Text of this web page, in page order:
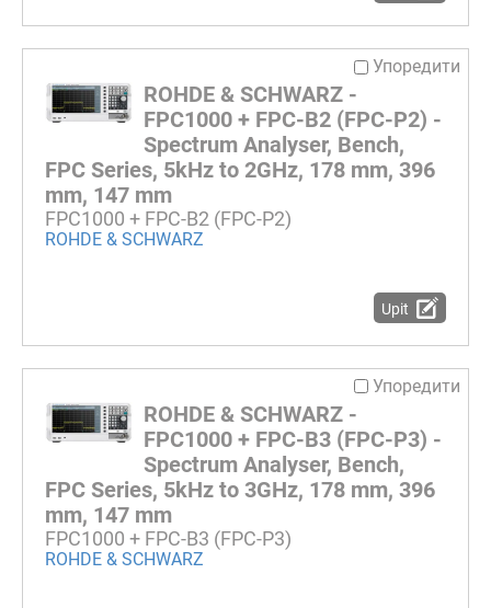
Упоредити
ROHDE & SCHWARZ -
FPC1000 + FPC-B2 (FPC-P2) -
Spectrum Analyser, Bench,
FPC Series, 5kHz to 2GHz, 178 mm, 396
mm, 147 mm
FPC1000 + FPC-B2 (FPC-P2)
ROHDE & SCHWARZ
Upit
Упоредити
ROHDE & SCHWARZ -
FPC1000 + FPC-B3 (FPC-P3) -
Spectrum Analyser, Bench,
FPC Series, 5kHz to 3GHz, 178 mm, 396
mm, 147 mm
FPC1000 + FPC-B3 (FPC-P3)
ROHDE & SCHWARZ